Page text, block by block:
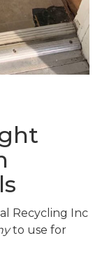
Recycling Inc
to use for